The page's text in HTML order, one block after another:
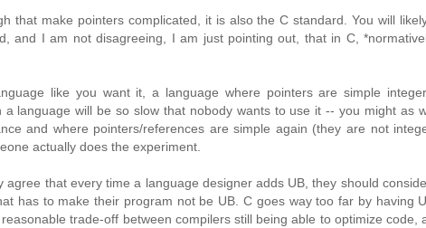
that make pointers complicated, it is also the C standard. You will
and I am not disagreeing, I am just pointing out, that in C,
like you want it, a language where pointers are simple
a language will be so slow that nobody wants to use it -- you might as
and where pointers/references are simple again (they are not
actually does the experiment.
agree that every time a language designer adds UB, they should
has to make their program not be UB. C goes way too far by having
trade-off between compilers still being able to optimize